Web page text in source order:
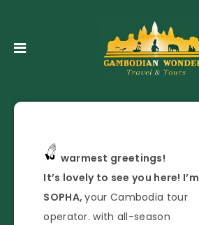
warmest greetings!
It’s lovely to see you here! I’m
SOPHA,your Cambodia tour
operator. with all-season